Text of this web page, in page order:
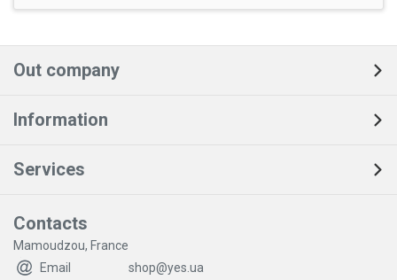
Out company
Information
Services
Contacts
Mamoudzou, France
Email
shop@yes.ua